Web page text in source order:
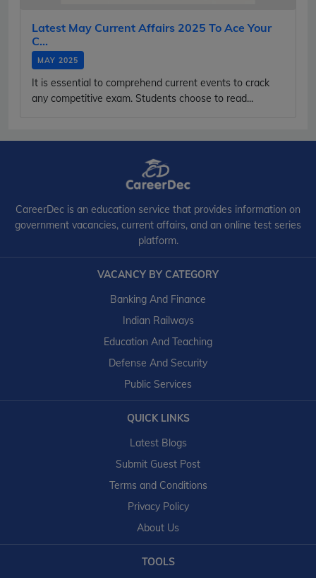
Latest May Current Affairs 2025 To Ace Your
C...
MAY 2025
It is essential to comprehend current events to crack
any competitive exam. Students choose to read...
CareerDec is an education service that provides information on
government vacancies, current affairs, and an online test series
platform.
VACANCY BY CATEGORY
Banking And Finance
Indian Railways
Education And Teaching
Defense And Security
Public Services
QUICK LINKS
Latest Blogs
Submit Guest Post
Terms and Conditions
Privacy Policy
About Us
TOOLS